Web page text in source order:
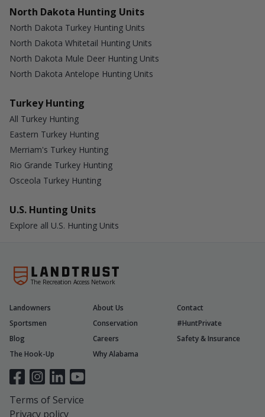
North Dakota Hunting Units
North Dakota Turkey Hunting Units
North Dakota Whitetail Hunting Units
North Dakota Mule Deer Hunting Units
North Dakota Antelope Hunting Units
Turkey Hunting
All Turkey Hunting
Eastern Turkey Hunting
Merriam's Turkey Hunting
Rio Grande Turkey Hunting
Osceola Turkey Hunting
U.S. Hunting Units
Explore all U.S. Hunting Units
The Recreation Access Network
Landowners About Us
Contact
Sportsmen
Conservation
#HuntPrivate
Blog
Careers
Safety & Insurance
The Hook-Up
Why Alabama
Terms of Service
Privacy policy